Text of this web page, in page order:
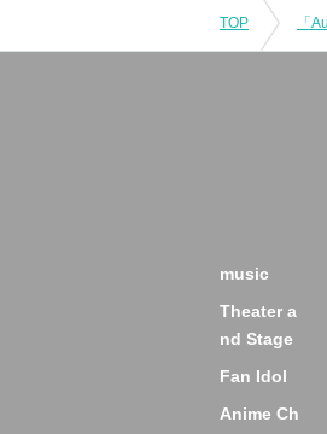
TOP
music
Theater a
nd Stage
Fan Idol
Anime Ch